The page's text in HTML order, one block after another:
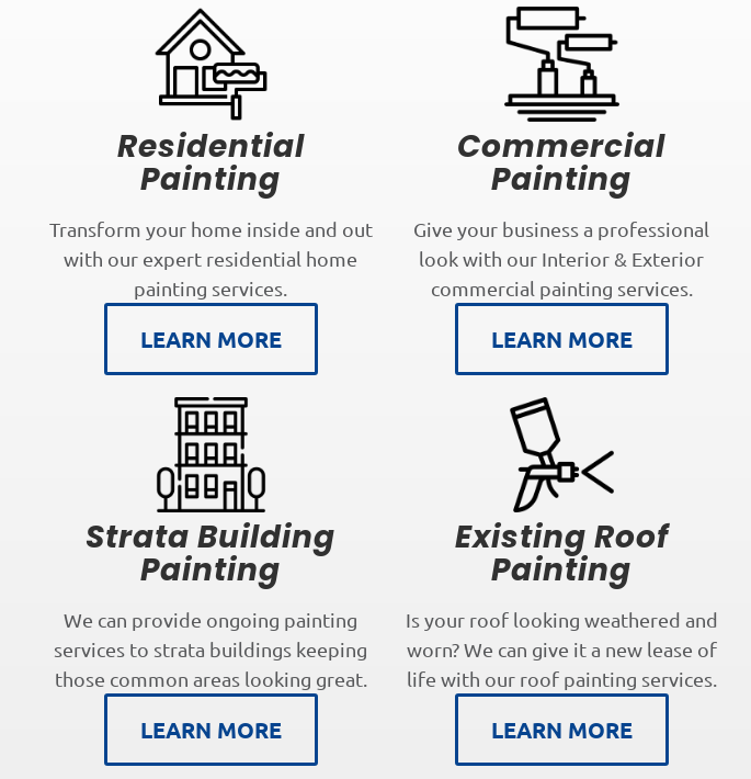
Residential
Painting
Transform your home inside and out
with our expert residential home
painting services.
LEARN MORE
Commercial
Painting
Give your business a professional
look with our Interior & Exterior
commercial painting services.
LEARN MORE
Strata Building
Painting
We can provide ongoing painting
services to strata buildings keeping
those common areas looking great.
LEARN MORE
Existing Roof
Painting
Is your roof looking weathered and
worn? We can give it a new lease of
life with our roof painting services.
LEARN MORE